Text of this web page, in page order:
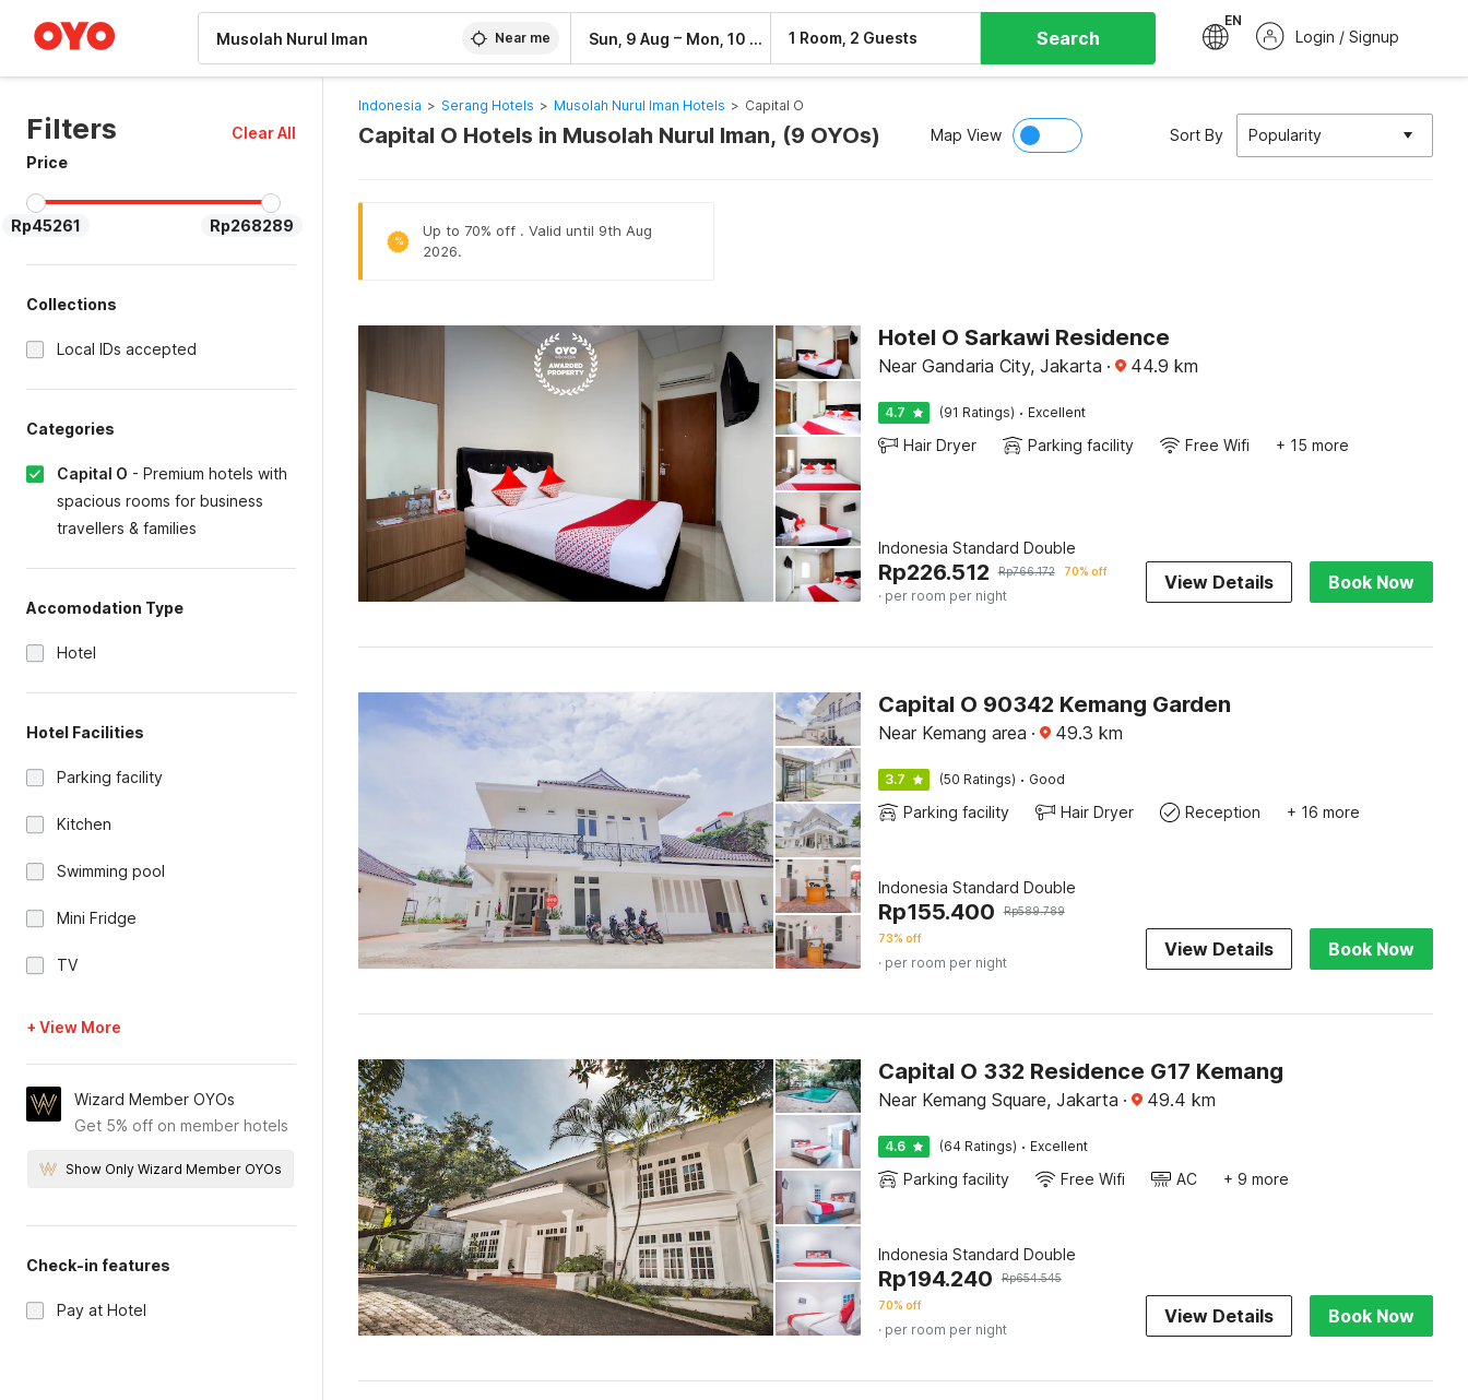
Near me Sun, 9 Aug – Mon, 10 Aug 1 Room, 2 Guests Search
EN
Login / Signup
Filters
Clear All
Price
Rp45261 Rp268289
Collections
Local IDs accepted
Categories
Capital O - Premium hotels with
spacious rooms for business
travellers & families
Accomodation Type
Hotel
Hotel Facilities
Parking facility
Kitchen
Swimming pool
Mini Fridge
TV
+ View More
Wizard Member OYOs
Get 5% off on member hotels
Show Only Wizard Member OYOs
Check-in features
Pay at Hotel
Indonesia > Serang Hotels > Musolah Nurul Iman Hotels > Capital O
Capital O Hotels in Musolah Nurul Iman, (9 OYOs) Map View Sort By Popularity
%
Up to 70% off . Valid until 9th Aug
2026.
Hotel O Sarkawi Residence
Near Gandaria City, Jakarta · 44.9 km
4.7 (91 Ratings) · Excellent
Hair Dryer Parking facility Free Wifi + 15 more
Indonesia Standard Double
Rp226.512 Rp766.172 70% off
· per room per night
View Details Book Now
Capital O 90342 Kemang Garden
Near Kemang area · 49.3 km
3.7 (50 Ratings) · Good
Parking facility Hair Dryer Reception + 16 more
Indonesia Standard Double
Rp155.400 Rp589.789
73% off
· per room per night
View Details Book Now
Capital O 332 Residence G17 Kemang
Near Kemang Square, Jakarta · 49.4 km
4.6 (64 Ratings) · Excellent
Parking facility Free Wifi AC + 9 more
Indonesia Standard Double
Rp194.240 Rp654.545
70% off
· per room per night
View Details Book Now